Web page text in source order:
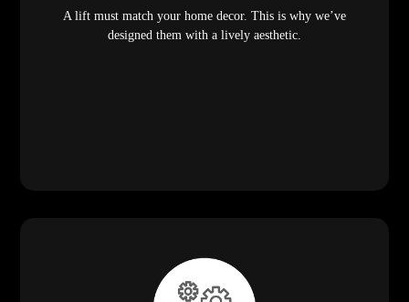
A lift must match your home decor. This is why we’ve
designed them with a lively aesthetic.